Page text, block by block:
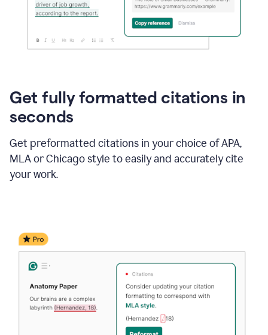
Get fully formatted citations in
seconds
Get preformatted citations in your choice of APA,
MLA or Chicago style to easily and accurately cite
your work.